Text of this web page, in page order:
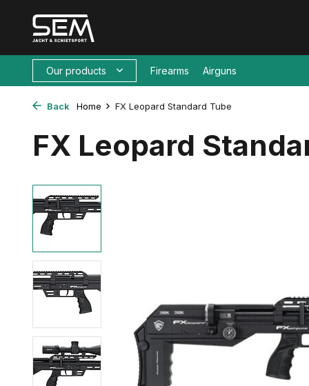
Our products Firearms Airguns
Back Home FX Leopard Standard Tube
FX Leopard